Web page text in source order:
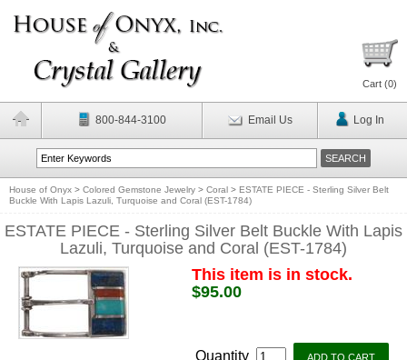
Cart (0)
800-844-3100 Email Us Log In
House of Onyx > Colored Gemstone Jewelry > Coral > ESTATE PIECE - Sterling Silver Belt
Buckle With Lapis Lazuli, Turquoise and Coral (EST-1784)
ESTATE PIECE - Sterling Silver Belt Buckle With Lapis
Lazuli, Turquoise and Coral (EST-1784)
This item is in stock.
$95.00
Quantity